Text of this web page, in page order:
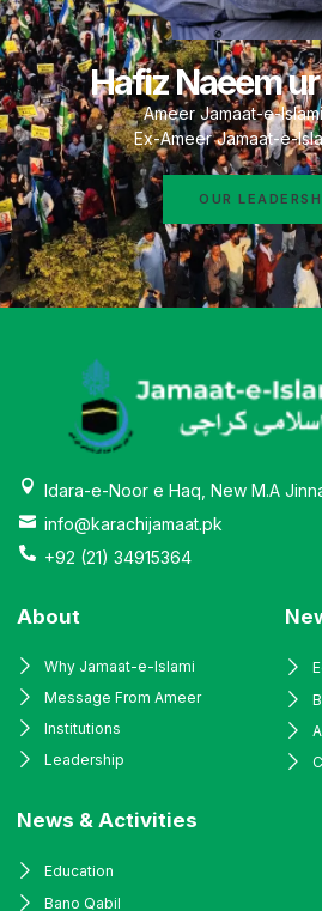
Hafiz Naeem
Ameer Jamaat-e-
Ex-Ameer Jamaat-e-
OUR
Idara-e-Noor e Haq, New M.A
info@karachijamaat.pk
+92 (21) 34915364
About
Why Jamaat-e-Islami
Message From Ameer
Institutions
Leadership
News & Activities
Education
Bano Qabil